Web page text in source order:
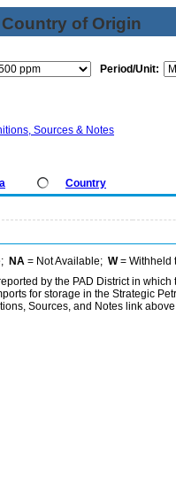
of Origin
Period/Unit:
Sources & Notes
Country
NA = Not Available; W= Withheld
by the PAD District in
for storage in the Strategic
Sources, and Notes link